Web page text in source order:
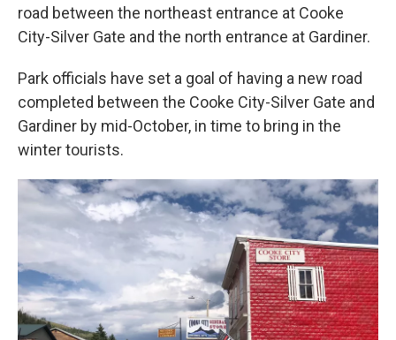
road between the northeast entrance at Cooke
City-Silver Gate and the north entrance at Gardiner.
Park officials have set a goal of having a new road
completed between the Cooke City-Silver Gate and
Gardiner by mid-October, in time to bring in the
winter tourists.